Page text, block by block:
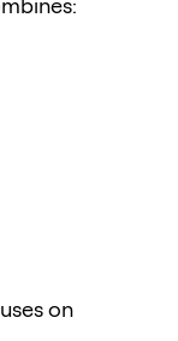
on